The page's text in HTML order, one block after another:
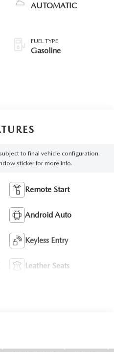
AUTOMATIC
FUEL TYPE
Gasoline
to final vehicle configuration.
sticker for more info.
Remote Start
Android Auto
Keyless Entry
Leather Seats